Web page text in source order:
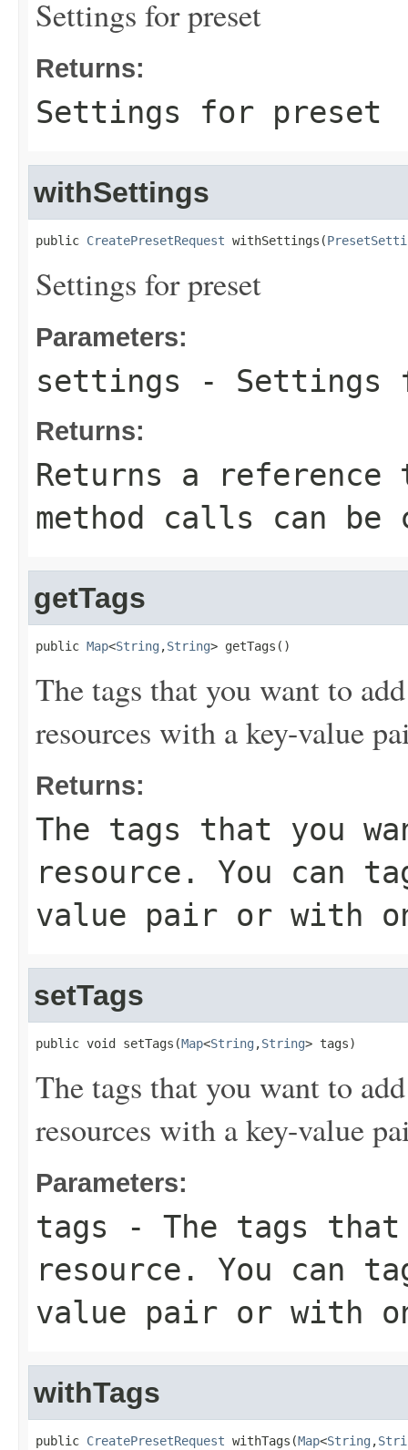
Settings for preset
Returns:
Settings for preset
withSettings
public CreatePresetRequest withSettings(
Settings for preset
Parameters:
settings - Settings
Returns:
Returns a
method calls can be
getTags
public Map<String ,String> getTags()
The tags that you want to
resources with a key-value
Returns:
The tags that you
resource. You can
value pair or with
setTags
public void setTags(Map<String ,String> tags)
The tags that you want to
resources with a key-value
Parameters:
tags - The tags
resource. You can
value pair or with
withTags
public CreatePresetRequest withTags(Map<String ,